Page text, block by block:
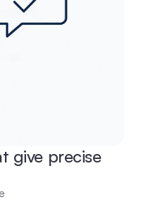
give precise